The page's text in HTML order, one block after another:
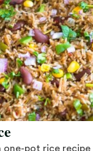
one-pot rice